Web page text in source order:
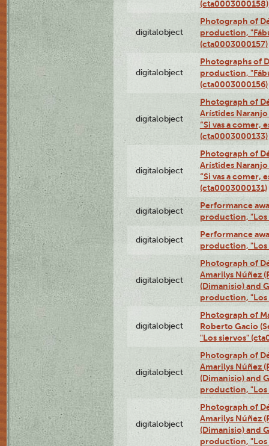
(cta0003000158)
digitalobject
Photograph of
production,
(cta0003000157)
digitalobject
Photographs of
production,
(cta0003000156)
digitalobject
Photograph of
Arístides
“Si vas a comer,
(cta0003000133)
digitalobject
Photograph of
Arístides
“Si vas a comer,
(cta0003000131)
digitalobject
Performance
production, "Los
digitalobject
Performance
production, "Los
digitalobject
Photograph of
Amarilys Núñez
(Dimanisio) and
production, "Los
digitalobject
Photograph of
Roberto Gacio
"Los siervos"
digitalobject
Photograph of
Amarilys Núñez
(Dimanisio) and
production, "Los
digitalobject
Photograph of
Amarilys Núñez
(Dimanisio) and
production, "Los